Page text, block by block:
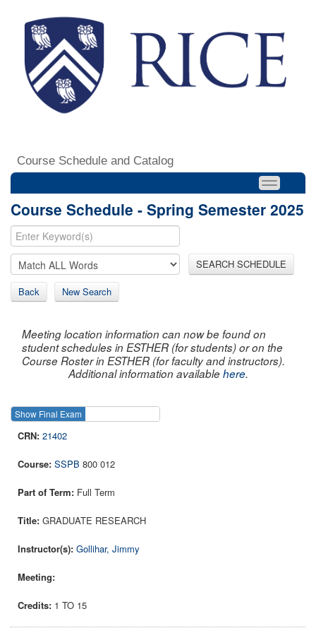
Course Schedule and Catalog
Course Schedule - Spring Semester 2025
SEARCH SCHEDULE
Back New Search
Meeting location information can now be found on
student schedules in ESTHER (for students) or on the
Course Roster in ESTHER (for faculty and instructors).
Additional information availablehere.
Show Final Exam
21402
SSPB 800 012
Full Term
GRADUATE RESEARCH
Gollihar, Jimmy
1 TO 15